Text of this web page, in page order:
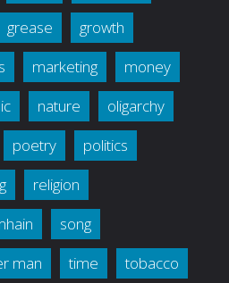
grease
growth
marketing
money
nature
oligarchy
poetry
politics
religion
song
man time tobacco